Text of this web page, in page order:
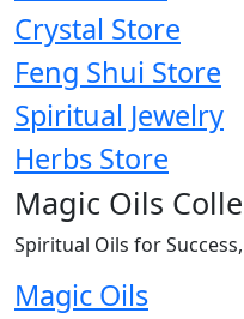
Crystal Store
Feng Shui Store
Spiritual Jewelry
Herbs Store
Magic Oils
Spiritual Oils for
Magic Oils